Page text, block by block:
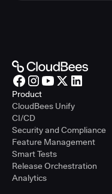
Product
CloudBees Unify
CI/CD
Security and Compliance
Feature Management
Smart Tests
Release Orchestration
Analytics